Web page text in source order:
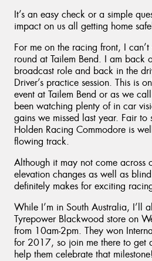
It’s an easy check or a simple
impact on us all getting home
For me on the racing front, I
round at Tailem Bend. I am back
broadcast role and back in the
Driver’s practice session. This is
event at Tailem Bend or as we
been watching plenty of in car
gains we missed last year. Fair to
Holden Racing Commodore is
flowing track.
Although it may not come across
elevation changes as well as
definitely makes for exciting
While I’m in South Australia, I’ll
Tyrepower Blackwood store on
from 10am-2pm. They won
for 2017, so join me there to get
help them celebrate that milestone!